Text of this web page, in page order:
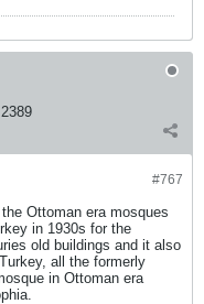
2389
#767
Ottoman era mosques
in 1930s for the
old buildings and it also
all the formerly
in Ottoman era